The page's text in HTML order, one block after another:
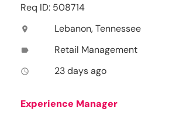
Req ID: 508714
location_on Lebanon, Tennessee
label Retail Management
access_time 23 days ago
Experience Manager